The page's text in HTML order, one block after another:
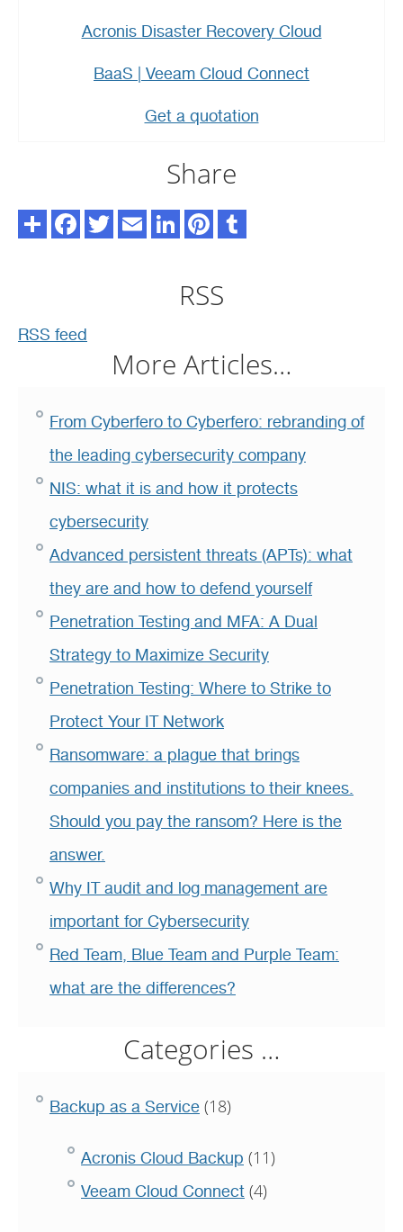
Acronis Disaster Recovery Cloud
BaaS | Veeam Cloud Connect
Get a quotation
Share
RSS
RSS feed
More Articles…
From Cyberfero to Cyberfero: rebranding of
the leading cybersecurity company
NIS: what it is and how it protects
cybersecurity
Advanced persistent threats (APTs): what
they are and how to defend yourself
Penetration Testing and MFA: A Dual
Strategy to Maximize Security
Penetration Testing: Where to Strike to
Protect Your IT Network
Ransomware: a plague that brings
companies and institutions to their knees.
Should you pay the ransom? Here is the
answer.
Why IT audit and log management are
important for Cybersecurity
Red Team, Blue Team and Purple Team:
what are the differences?
Categories …
Backup as a Service (18)
Acronis Cloud Backup (11)
Veeam Cloud Connect (4)